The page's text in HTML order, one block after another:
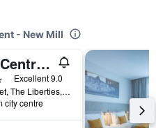
- New Mill
Hyatt Centric The Liberties Dublin
Excellent 9.0
Dean Street, The Liberties, Dublin, Ireland
city centre